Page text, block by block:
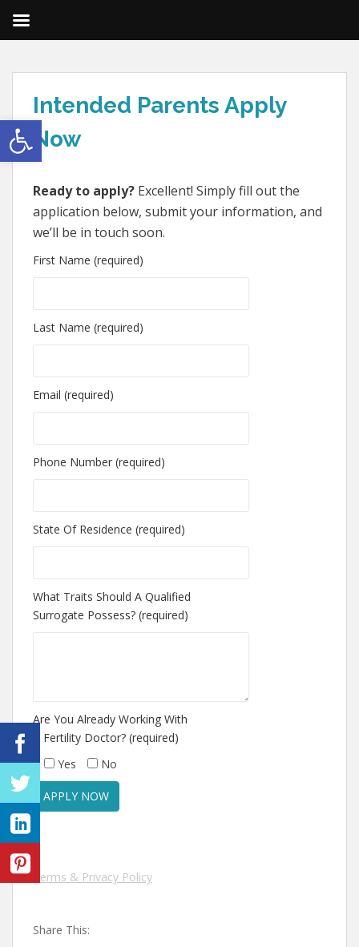
Open toolbar
Intended Parents Apply
Now
Ready to apply? Excellent! Simply fill out the
application below, submit your information, and
we’ll be in touch soon.
First Name (required)
Last Name (required)
Email (required)
Phone Number (required)
State Of Residence (required)
What Traits Should A Qualified
Surrogate Possess? (required)
Are You Already Working With
A Fertility Doctor? (required)
Yes
No
Terms & Privacy Policy
Share This: